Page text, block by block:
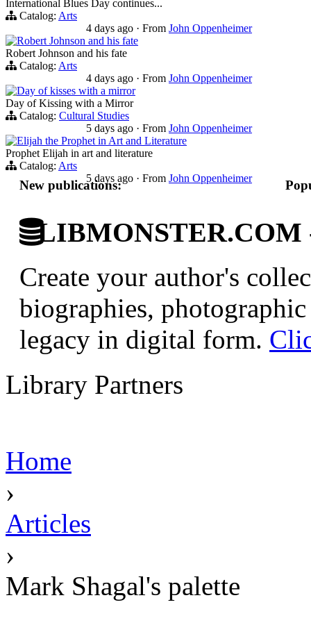
International Blues Day continues...
Catalog: Arts
4 days ago · From John Oppenheimer
Robert Johnson and his fate
Robert Johnson and his fate
Catalog: Arts
4 days ago · From John Oppenheimer
Day of kisses with a mirror
Day of Kissing with a Mirror
Catalog: Cultural Studies
5 days ago · From John Oppenheimer
Elijah the Prophet in Art and Literature
Prophet Elijah in art and literature
Catalog: Arts
5 days ago · From John Oppenheimer
New publications:
LIBMONSTER.COM
Create your author's
biographies,
legacy in digital form.
Library Partners
Home
›
Articles
›
Mark Shagal's palette